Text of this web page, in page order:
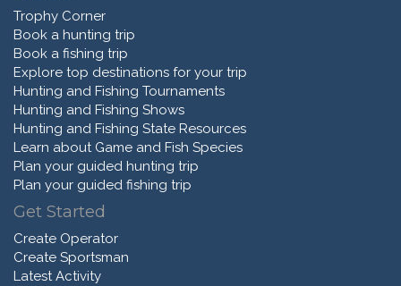
Trophy Corner
Book a hunting trip
Book a fishing trip
Explore top destinations for your trip
Hunting and Fishing Tournaments
Hunting and Fishing Shows
Hunting and Fishing State Resources
Learn about Game and Fish Species
Plan your guided hunting trip
Plan your guided fishing trip
Get Started
Create Operator
Create Sportsman
Latest Activity